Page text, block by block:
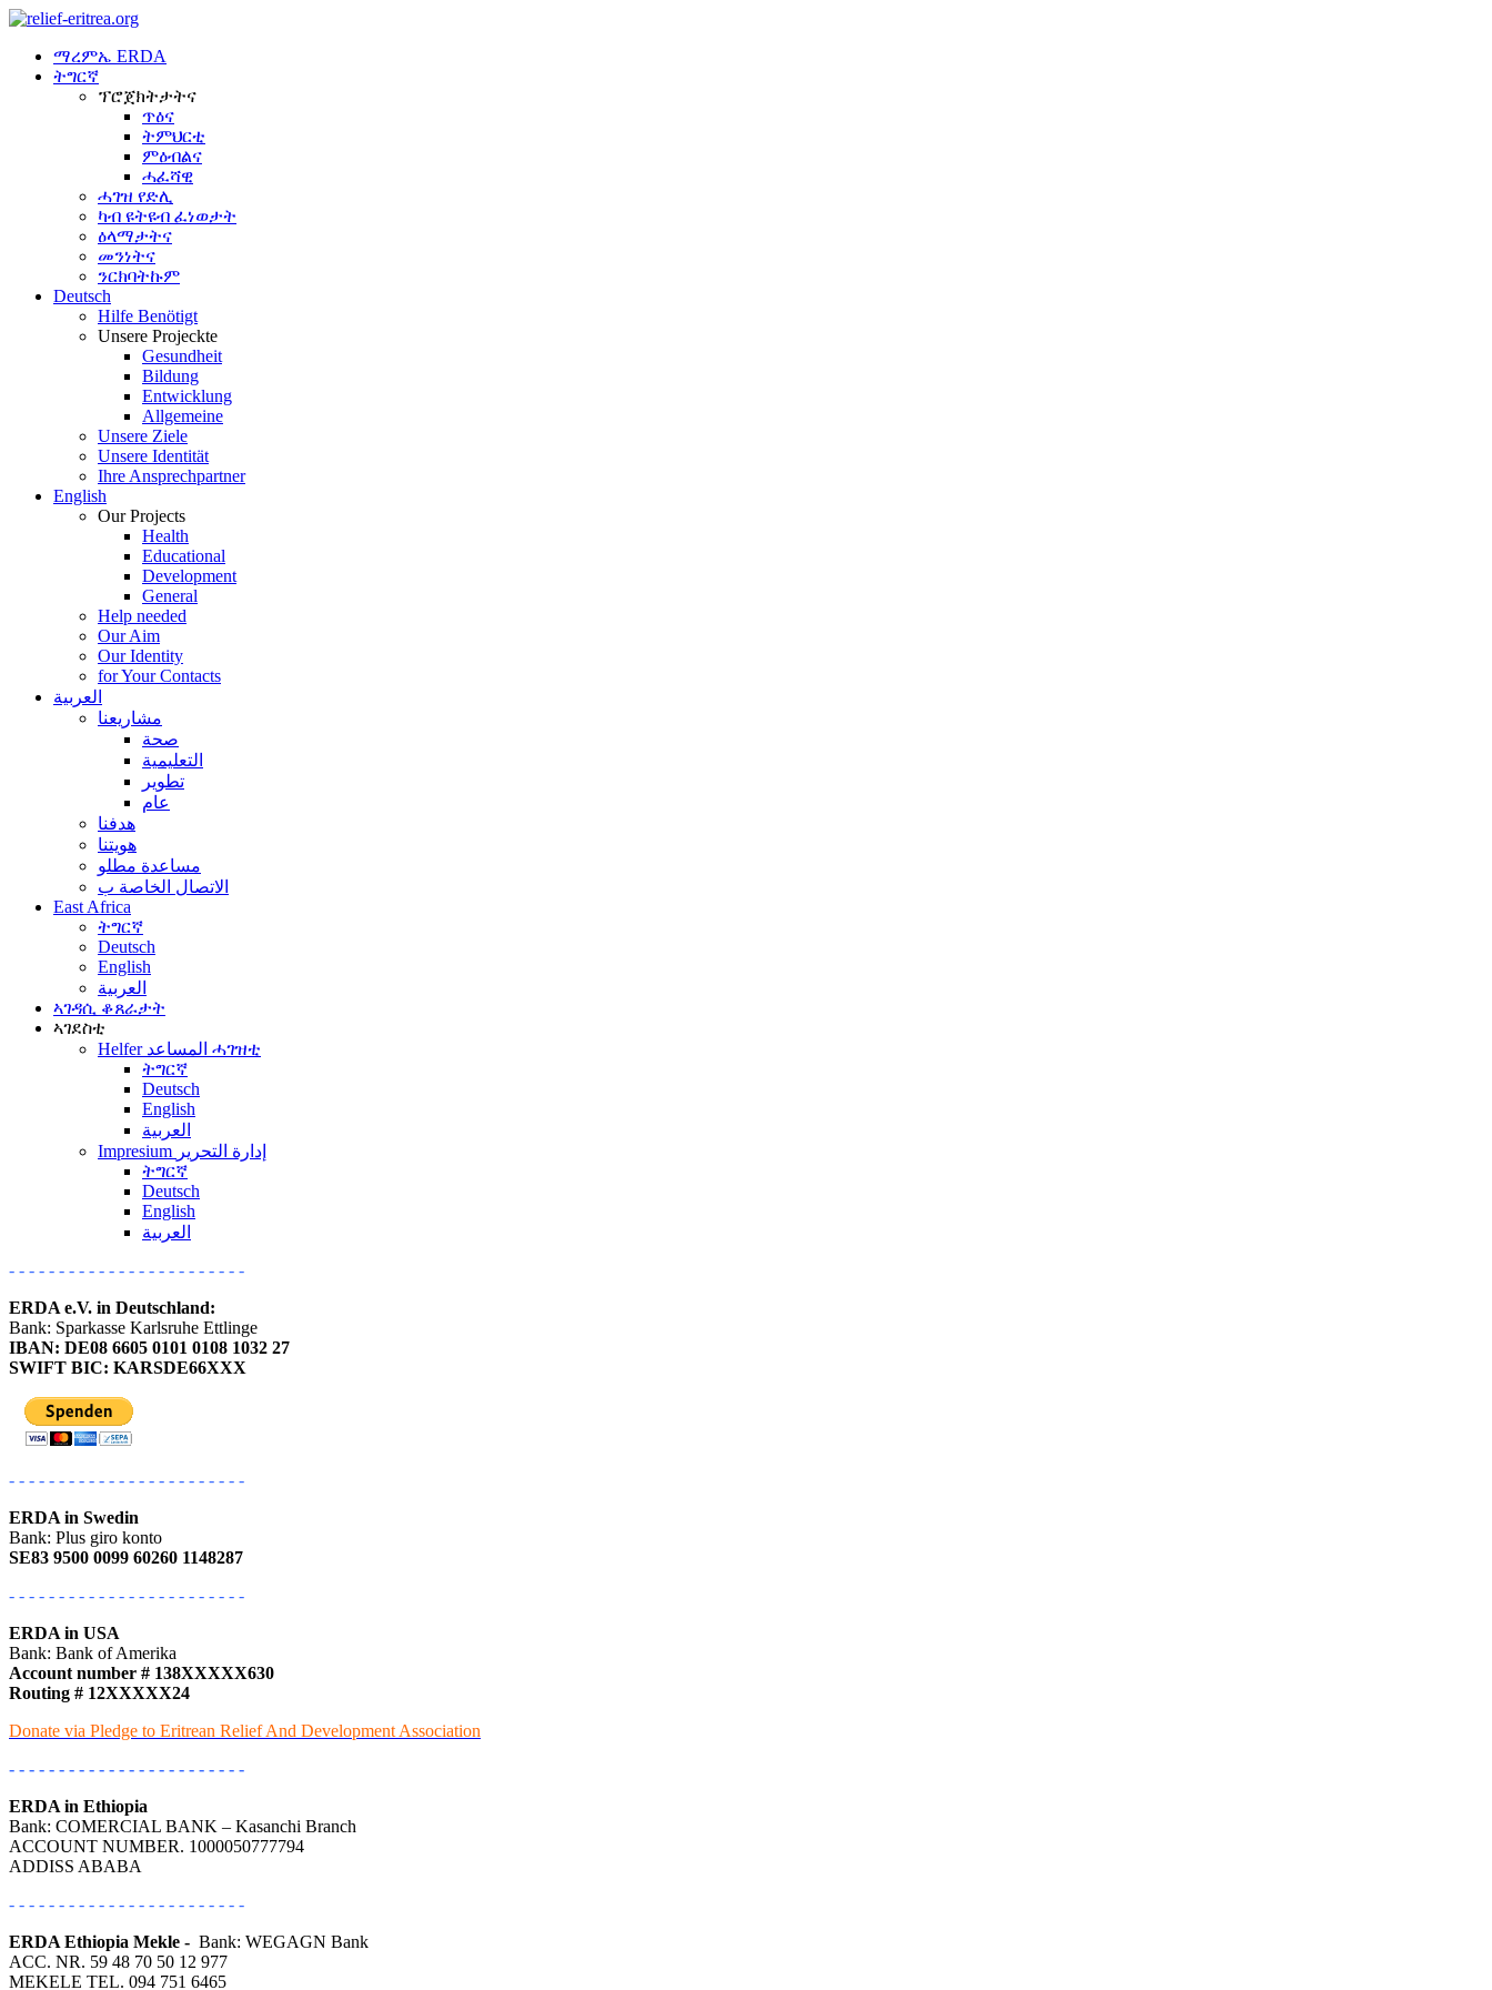
ማረምኤ ERDA
ትግርኛ
ፕሮጀክትታትና
ጥዕና
ትምህርቲ
ምዕብልና
ሓፈሻዊ
ሓገዝ የድሊ
ካብ ዩትዩብ ፈነወታት
ዕላማታትና
መንነትና
ንርክባትኩም
Deutsch
Hilfe Benötigt
Unsere Projeckte
Gesundheit
Bildung
Entwicklung
Allgemeine
Unsere Ziele
Unsere Identität
Ihre Ansprechpartner
English
Our Projects
Health
Educational
Development
General
Help needed
Our Aim
Our Identity
for Your Contacts
العربية
مشاريعنا
صحة
التعليمية
تطوير
عام
هدفنا
هويتنا
مساعدة مطلو
الاتصال الخاصة ب
East Africa
ትግርኛ
Deutsch
English
العربية
ኣገዳሲ ቆጸራታት
ኣገደስቲ
Helfer المساعد ሓገዝቲ
ትግርኛ
Deutsch
English
العربية
Impresium إدارة التحرير
ትግርኛ
Deutsch
English
العربية
- - - - - - - - - - - - - - - - - - - - - - - -
ERDA e.V. in Deutschland:
Bank: Sparkasse Karlsruhe Ettlinge
IBAN: DE08 6605 0101 0108 1032 27
SWIFT BIC: KARSDE66XXX
- - - - - - - - - - - - - - - - - - - - - - - -
ERDA in Swedin
Bank: Plus giro konto
SE83 9500 0099 60260 1148287
- - - - - - - - - - - - - - - - - - - - - - - -
ERDA in USA
Bank: Bank of Amerika
Account number # 138XXXXX630
Routing # 12XXXXX24
Donate via Pledge to Eritrean Relief And Development Association
- - - - - - - - - - - - - - - - - - - - - - - -
ERDA in Ethiopia
Bank: COMERCIAL BANK – Kasanchi Branch
ACCOUNT NUMBER. 1000050777794
ADDISS ABABA
- - - - - - - - - - - - - - - - - - - - - - - -
ERDA Ethiopia Mekle - Bank: WEGAGN Bank
ACC. NR. 59 48 70 50 12 977
MEKELE TEL. 094 751 6465